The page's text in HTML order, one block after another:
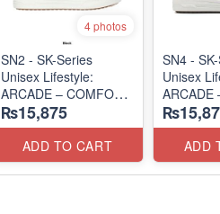
4 photos
SN2 - ​SK-Series
Unisex Lifestyle:
ARCADE – COMFORT
SLIP-ON
(UK 🇬🇧 Surplus Lot)
₨15,875
ADD TO CART
SN4 -
Unisex
ARCADE
SLIP-ON
(UK 🇬🇧
ADD